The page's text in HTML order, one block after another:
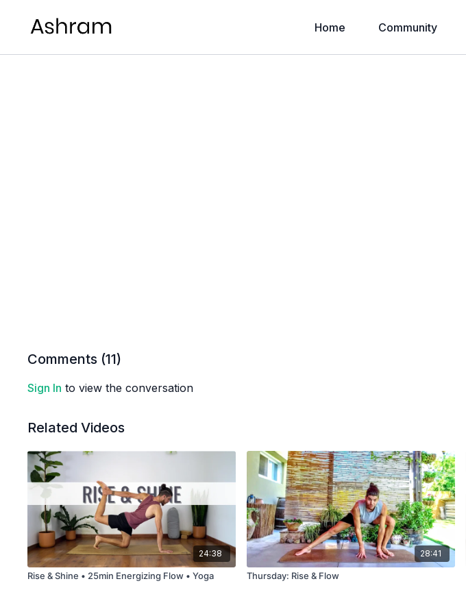
Home Community
Comments (11)
Sign In to view the conversation
Related Videos
24:38
Rise & Shine • 25min Energizing Flow • Yoga
28:41
Thursday: Rise & Flow